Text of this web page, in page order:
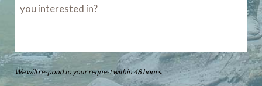
We will respond to your request within 48 hours.